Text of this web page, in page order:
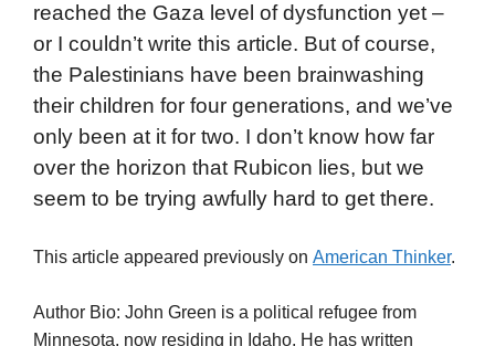
reached the Gaza level of dysfunction yet –
or I couldn’t write this article. But of course,
the Palestinians have been brainwashing
their children for four generations, and we’ve
only been at it for two. I don’t know how far
over the horizon that Rubicon lies, but we
seem to be trying awfully hard to get there.
This article appeared previously on American Thinker.
Author Bio: John Green is a political refugee from
Minnesota, now residing in Idaho. He has written